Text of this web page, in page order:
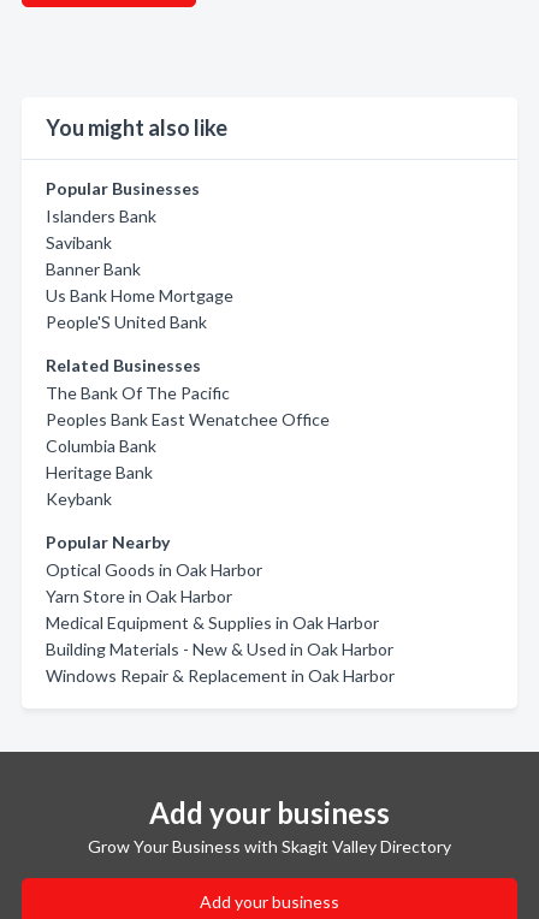
You might also like
Popular Businesses
Islanders Bank
Savibank
Banner Bank
Us Bank Home Mortgage
People'S United Bank
Related Businesses
The Bank Of The Pacific
Peoples Bank East Wenatchee Office
Columbia Bank
Heritage Bank
Keybank
Popular Nearby
Optical Goods in Oak Harbor
Yarn Store in Oak Harbor
Medical Equipment & Supplies in Oak Harbor
Building Materials - New & Used in Oak Harbor
Windows Repair & Replacement in Oak Harbor
Add your business
Grow Your Business with Skagit Valley Directory
Add your business